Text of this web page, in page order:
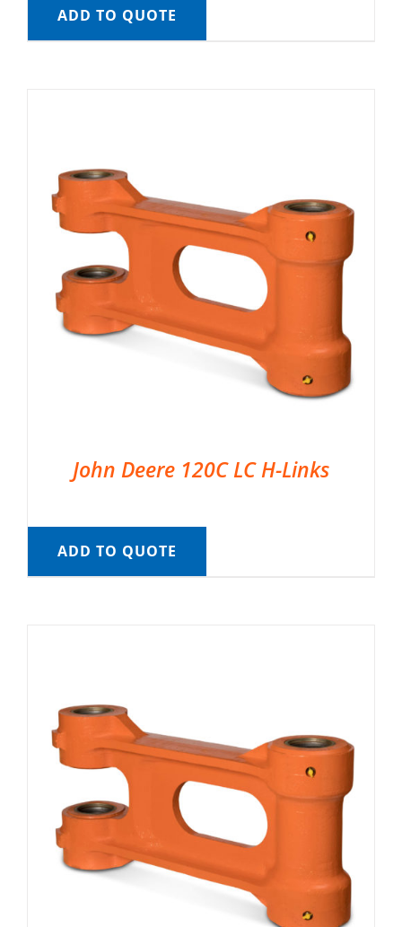
ADD TO QUOTE
John Deere 120C LC H-Links
ADD TO QUOTE